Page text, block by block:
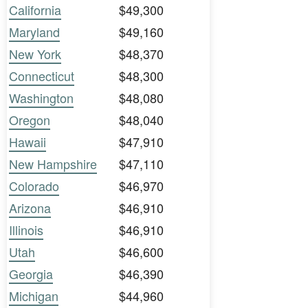
California
$49,300
Maryland
$49,160
New York
$48,370
Connecticut
$48,300
Washington
$48,080
Oregon
$48,040
Hawaii
$47,910
New Hampshire
$47,110
Colorado
$46,970
Arizona
$46,910
Illinois
$46,910
Utah
$46,600
Georgia
$46,390
Michigan
$44,960